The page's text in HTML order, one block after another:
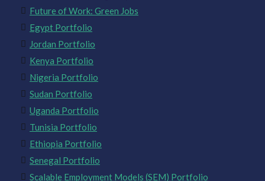
Future of Work: Green Jobs
Egypt Portfolio
Jordan Portfolio
Kenya Portfolio
Nigeria Portfolio
Sudan Portfolio
Uganda Portfolio
Tunisia Portfolio
Ethiopia Portfolio
Senegal Portfolio
Scalable Employment Models (SEM) Portfolio